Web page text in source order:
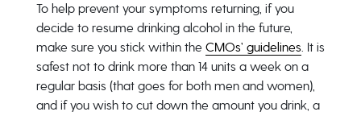
To help prevent your symptoms returning, if you
decide to resume drinking alcohol in the future,
make sure you stick within the CMOs’ guidelines. It is
safest not to drink more than 14 units a week on a
regular basis (that goes for both men and women),
and if you wish to cut down the amount you drink, a